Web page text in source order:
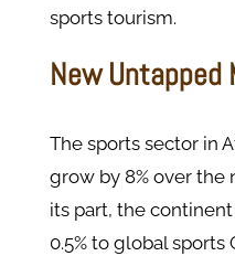
sports tourism.
New
The sports sector in
grow by 8% over the
its part, the
0.5% to global sports